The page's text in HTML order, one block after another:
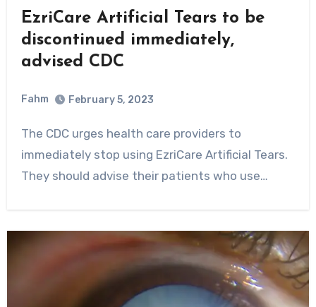
EzriCare Artificial Tears to be
discontinued immediately,
advised CDC
Fahm February 5, 2023
The CDC urges health care providers to
immediately stop using EzriCare Artificial Tears.
They should advise their patients who use…